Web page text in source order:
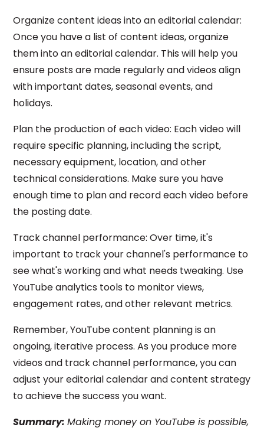
Organize content ideas into an editorial calendar:
Once you have a list of content ideas, organize
them into an editorial calendar. This will help you
ensure posts are made regularly and videos align
with important dates, seasonal events, and
holidays.
Plan the production of each video: Each video will
require specific planning, including the script,
necessary equipment, location, and other
technical considerations. Make sure you have
enough time to plan and record each video before
the posting date.
Track channel performance: Over time, it's
important to track your channel's performance to
see what's working and what needs tweaking. Use
YouTube analytics tools to monitor views,
engagement rates, and other relevant metrics.
Remember, YouTube content planning is an
ongoing, iterative process. As you produce more
videos and track channel performance, you can
adjust your editorial calendar and content strategy
to achieve the success you want.
Summary:Making money on YouTube is possible,